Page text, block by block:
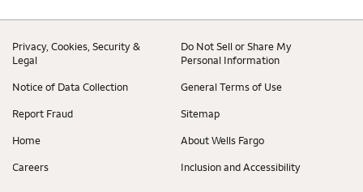
Privacy, Cookies, Security &
Legal
Do Not Sell or Share My
Personal Information
Notice of Data Collection General Terms of Use
Report Fraud Sitemap
Home About Wells Fargo
Careers Inclusion and Accessibility